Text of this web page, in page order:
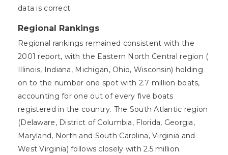
data is correct.
Regional Rankings
Regional rankings remained consistent with the
2001 report, with the Eastern North Central region (
Illinois, Indiana, Michigan, Ohio, Wisconsin) holding
on to the number one spot with 2.7 million boats,
accounting for one out of every five boats
registered in the country. The South Atlantic region
(Delaware, District of Columbia, Florida, Georgia,
Maryland, North and South Carolina, Virginia and
West Virginia) follows closely with 2.5 million